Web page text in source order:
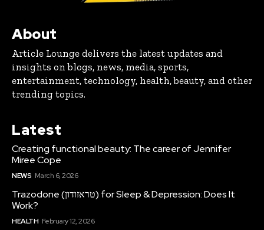
About
Article Lounge delivers the latest updates and
insights on blogs, news, media, sports,
entertainment, technology, health, beauty, and other
trending topics.
Latest
Creating functional beauty: The career of Jennifer
Miree Cope
NEWS March 6, 2026
Trazodone (טראזודון) for Sleep & Depression: Does It
Work?
HEALTH February 12, 2026